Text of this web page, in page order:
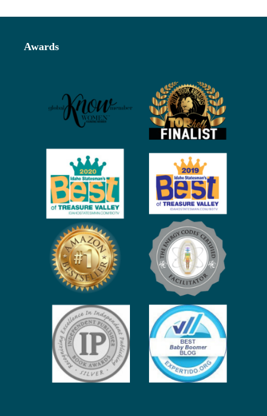
Awards